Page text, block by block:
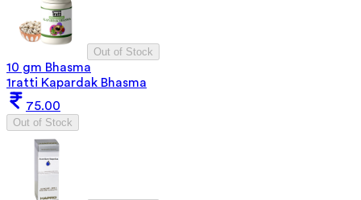
Out of Stock
10 gm Bhasma
1ratti Kapardak Bhasma
75.00
Out of Stock